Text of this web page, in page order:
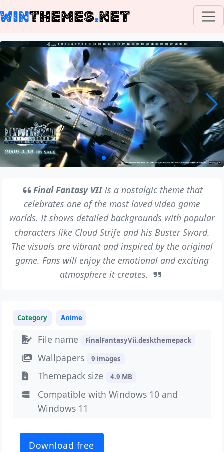
WINTHEMES.NET
Final Fantasy VIIis a nostalgic theme that
celebrates one of the most loved video game
worlds. It shows detailed backgrounds with popular
characters like Cloud Strife and his Buster Sword.
The visuals are vibrant and inspired by the original
game. Fans will enjoy the emotional and exciting
atmosphere it creates.
Category Anime
File name FinalFantasyVii.deskthemepack
Wallpapers 9 images
Themepack size 4.9 MB
Compatible with Windows 10 and
Windows 11
Download free